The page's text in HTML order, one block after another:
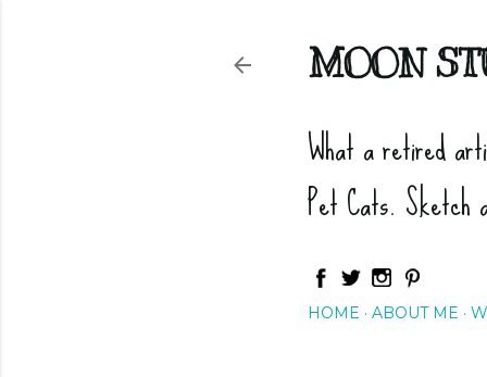
MOON
What a retired
Pet Cats.
HOME ABOUT ME